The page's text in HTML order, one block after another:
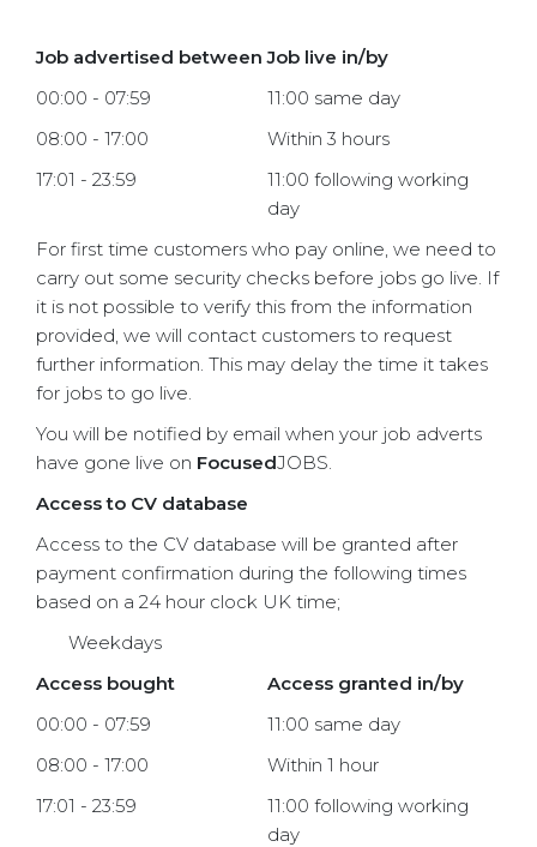
Job advertised between Job live in/by
00:00 - 07:59
11:00 same day
08:00 - 17:00
Within 3 hours
17:01 - 23:59
11:00 following working
day
For first time customers who pay online, we need to
carry out some security checks before jobs go live. If
it is not possible to verify this from the information
provided, we will contact customers to request
further information. This may delay the time it takes
for jobs to go live.
You will be notified by email when your job adverts
have gone live on FocusedJOBS.
Access to CV database
Access to the CV database will be granted after
payment confirmation during the following times
based on a 24 hour clock UK time;
Weekdays
Access bought
Access granted in/by
00:00 - 07:59
11:00 same day
08:00 - 17:00
Within 1 hour
17:01 - 23:59
11:00 following working
day